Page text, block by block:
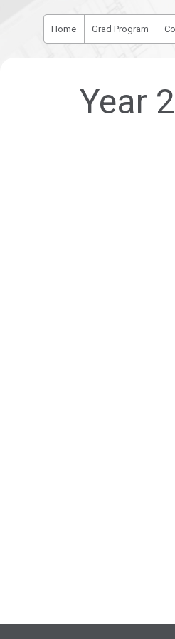
Home Grad Program
Year 2